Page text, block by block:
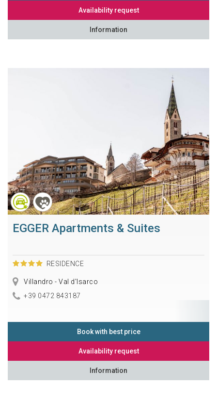
Availability request
Information
EGGER Apartments & Suites
RESIDENCE
Villandro - Val d'Isarco
+39 0472 843187
Book with best price
Availability request
Information